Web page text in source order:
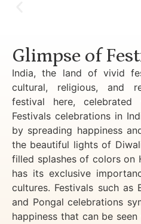
Glimpse of
India, the land of vivid
cultural, religious, and
festival here, celebrated
Festivals celebrations in
by spreading happiness
the beautiful lights of
filled splashes of colors on
has its exclusive
cultures. Festivals such as
and Pongal celebrations
happiness that can be